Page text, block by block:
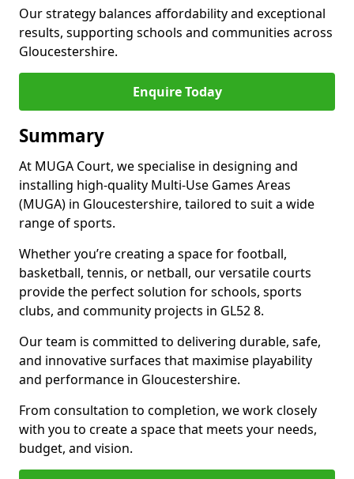
Our strategy balances affordability and exceptional
results, supporting schools and communities across
Gloucestershire.
Enquire Today
Summary
At MUGA Court, we specialise in designing and
installing high-quality Multi-Use Games Areas
(MUGA) in Gloucestershire, tailored to suit a wide
range of sports.
Whether you’re creating a space for football,
basketball, tennis, or netball, our versatile courts
provide the perfect solution for schools, sports
clubs, and community projects in GL52 8.
Our team is committed to delivering durable, safe,
and innovative surfaces that maximise playability
and performance in Gloucestershire.
From consultation to completion, we work closely
with you to create a space that meets your needs,
budget, and vision.